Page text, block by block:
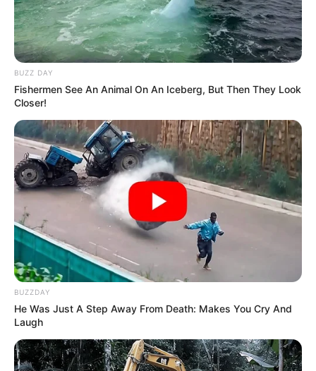
BUZZ DAY
Fishermen See An Animal On An Iceberg, But Then They Look
Closer!
BUZZDAY
He Was Just A Step Away From Death: Makes You Cry And
Laugh